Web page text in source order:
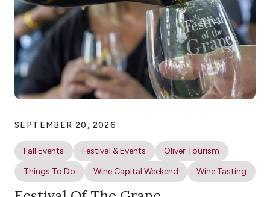
SEPTEMBER 20, 2026
Fall Events Festival & Events
Oliver Tourism
Things To Do
Wine Capital Weekend Wine Tasting